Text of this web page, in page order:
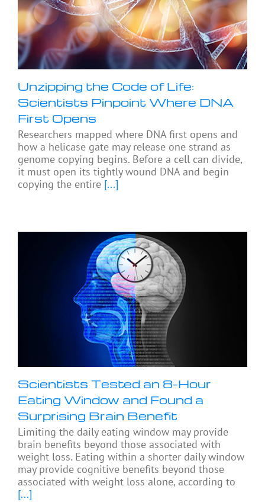
Unzipping the Code of Life:
Scientists Pinpoint Where DNA
First Opens
Researchers mapped where DNA first opens and
how a helicase gate may release one strand as
genome copying begins. Before a cell can divide,
it must open its tightly wound DNA and begin
copying the entire [...]
Scientists Tested an 8-Hour
Eating Window and Found a
Surprising Brain Benefit
Limiting the daily eating window may provide
brain benefits beyond those associated with
weight loss. Eating within a shorter daily window
may provide cognitive benefits beyond those
associated with weight loss alone, according to
[...]